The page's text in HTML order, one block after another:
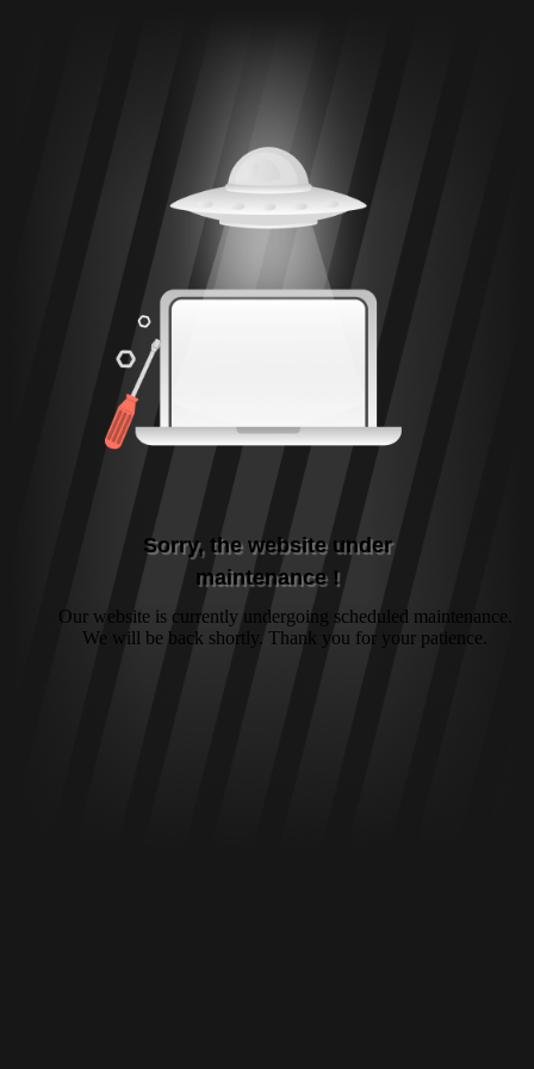
Sorry, the website under
maintenance !
Our website is currently undergoing scheduled maintenance.
We will be back shortly. Thank you for your patience.